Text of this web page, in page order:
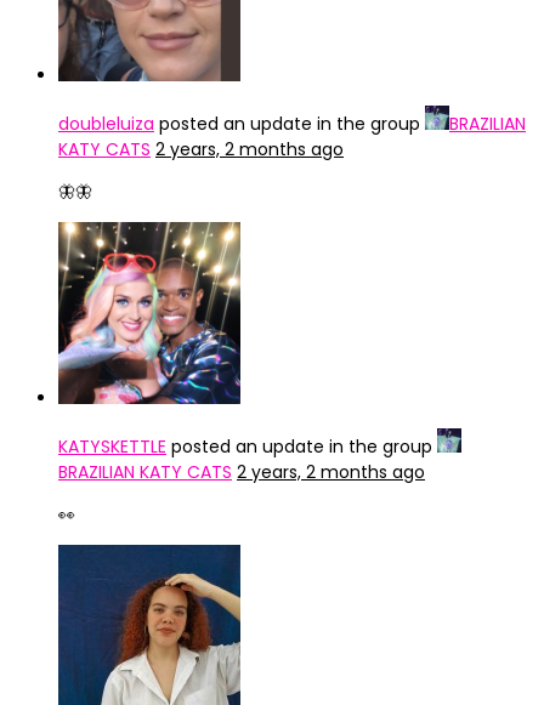
doubleluiza posted an update in the group
BRAZILIAN
KATY CATS 2 years, 2 months ago
🦋🦋
KATYSKETTLE posted an update in the group
BRAZILIAN KATY CATS 2 years, 2 months ago
👀